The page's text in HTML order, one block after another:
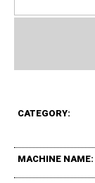
CATEGORY:
MACHINE NAME: